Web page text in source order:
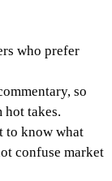
who prefer
so
hot takes.
to know what
confuse market